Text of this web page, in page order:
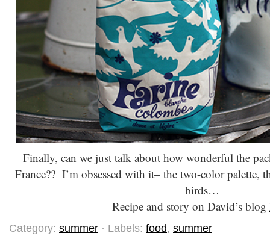
Finally, can we just talk about how wonderful the
France?? I’m obsessed with it– the two-color palette,
birds…
Recipe and story on David’s blog
Category: summer · Labels: food, summer